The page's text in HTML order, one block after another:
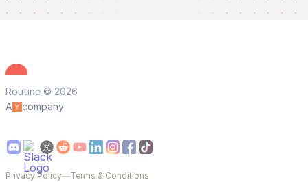
Routine © 2026
A
company
Privacy Policy—Terms & Conditions